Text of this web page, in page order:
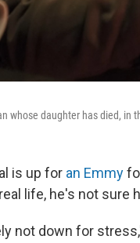
whose daughter has died, in
is up for an Emmy
life, he's not sure
not down for